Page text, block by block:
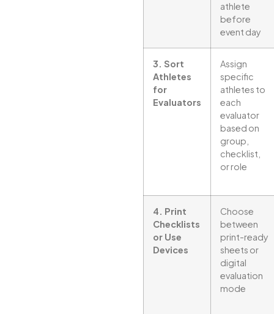
athlete
before
event day
3. Sort
Athletes
for
Evaluators
Assign
specific
athletes to
each
evaluator
based on
group,
checklist,
or role
4. Print
Checklists
or Use
Devices
Choose
between
print-ready
sheets or
digital
evaluation
mode